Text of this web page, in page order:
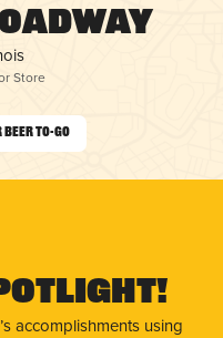
Store
To-Go
accomplishments using